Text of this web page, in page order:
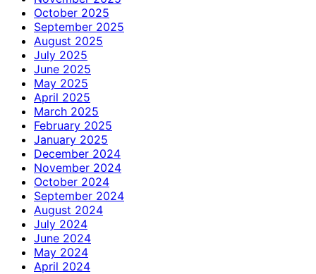
October 2025
September 2025
August 2025
July 2025
June 2025
May 2025
April 2025
March 2025
February 2025
January 2025
December 2024
November 2024
October 2024
September 2024
August 2024
July 2024
June 2024
May 2024
April 2024